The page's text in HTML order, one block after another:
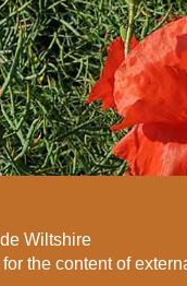
Wiltshire
the content of